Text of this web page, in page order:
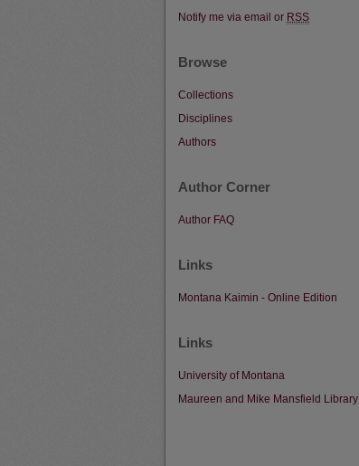
Notify me via email or RSS
Browse
Collections
Disciplines
Authors
Author Corner
Author FAQ
Links
Montana Kaimin - Online Edition
Links
University of Montana
Maureen and Mike Mansfield Library